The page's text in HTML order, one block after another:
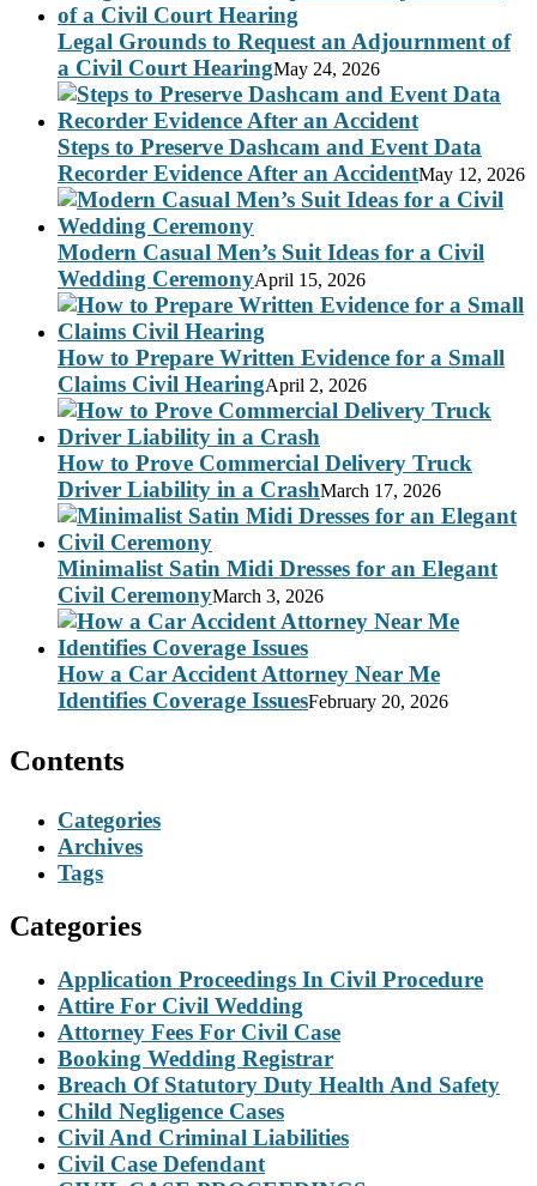
Legal Grounds to Request an Adjournment of
a Civil Court HearingMay 24, 2026
Steps to Preserve Dashcam and Event Data
Recorder Evidence After an AccidentMay 12, 2026
Modern Casual Men’s Suit Ideas for a Civil
Wedding CeremonyApril 15, 2026
How to Prepare Written Evidence for a Small
Claims Civil HearingApril 2, 2026
How to Prove Commercial Delivery Truck
Driver Liability in a CrashMarch 17, 2026
Minimalist Satin Midi Dresses for an Elegant
Civil CeremonyMarch 3, 2026
How a Car Accident Attorney Near Me
Identifies Coverage IssuesFebruary 20, 2026
Contents
Categories
Archives
Tags
Categories
Application Proceedings In Civil Procedure
Attire For Civil Wedding
Attorney Fees For Civil Case
Booking Wedding Registrar
Breach Of Statutory Duty Health And Safety
Child Negligence Cases
Civil And Criminal Liabilities
Civil Case Defendant